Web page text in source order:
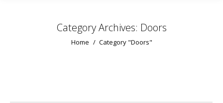
Category Archives: Doors
You are here:
Home Category "Doors"